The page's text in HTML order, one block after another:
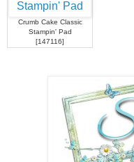
Crumb Cake Classic
Stampin' Pad
[147116]